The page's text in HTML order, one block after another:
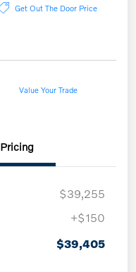
Get Out The Door Price
Value Your Trade
Pricing
$39,255
+$150
$39,405